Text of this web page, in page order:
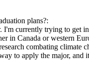
plans?:
I'm currently trying to get
in Canada or western
combating climate
to apply the major, and